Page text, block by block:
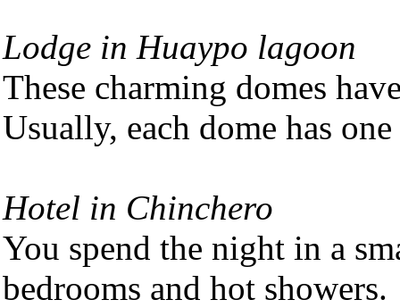
Lodge in Huaypo lagoon
These charming domes
Usually, each dome has
Hotel in Chinchero
You spend the night in a
bedrooms and hot showers.